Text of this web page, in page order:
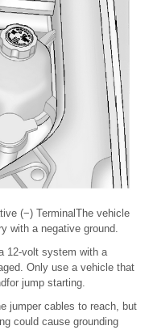
(−) TerminalThe vehicle
with a negative ground.
12-volt system with a
Only use a vehicle that
jump starting.
jumper cables to reach, but
could cause grounding